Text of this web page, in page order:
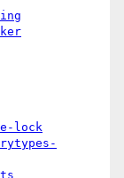
lock